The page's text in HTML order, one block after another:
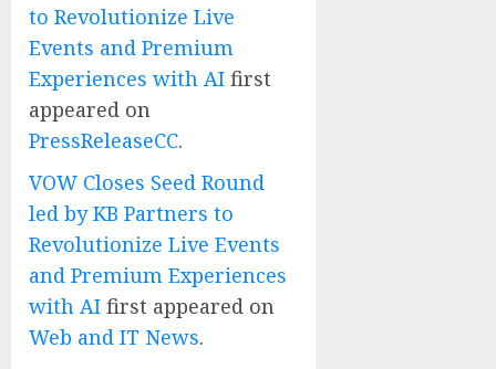
to Revolutionize Live
Events and Premium
Experiences with AI first
appeared on
PressReleaseCC.
VOW Closes Seed Round
led by KB Partners to
Revolutionize Live Events
and Premium Experiences
with AI first appeared on
Web and IT News.